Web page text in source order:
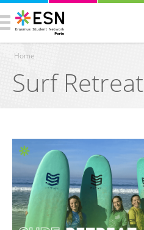
You are here
Home
Surf Retreat